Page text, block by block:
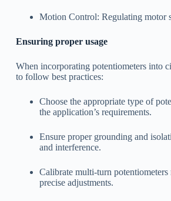
Motion Control: Regulating motor
Ensuring proper usage
When incorporating potentiometers into
to follow best practices:
Choose the appropriate type of
the application’s requirements.
Ensure proper grounding and
and interference.
Calibrate multi-turn
precise adjustments.